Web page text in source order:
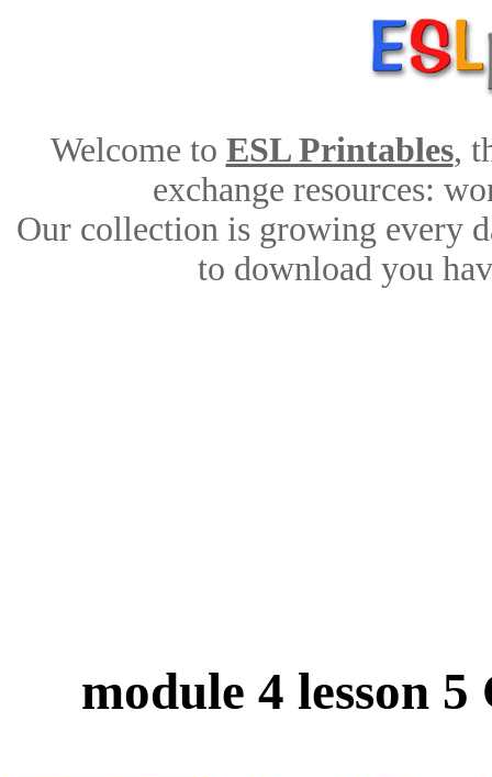
Welcome to ESL Printables,
exchange resources:
Our collection is growing every
to download you
module 4 lesson